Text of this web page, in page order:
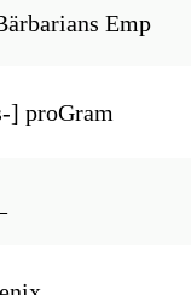
Emp
] proGram